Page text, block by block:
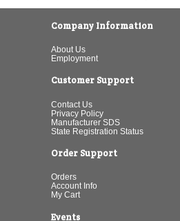
Company Information
About Us
Employment
Customer Support
Contact Us
Privacy Policy
Manufacturer SDS
State Registration Status
Order Support
Orders
Account Info
My Cart
Events